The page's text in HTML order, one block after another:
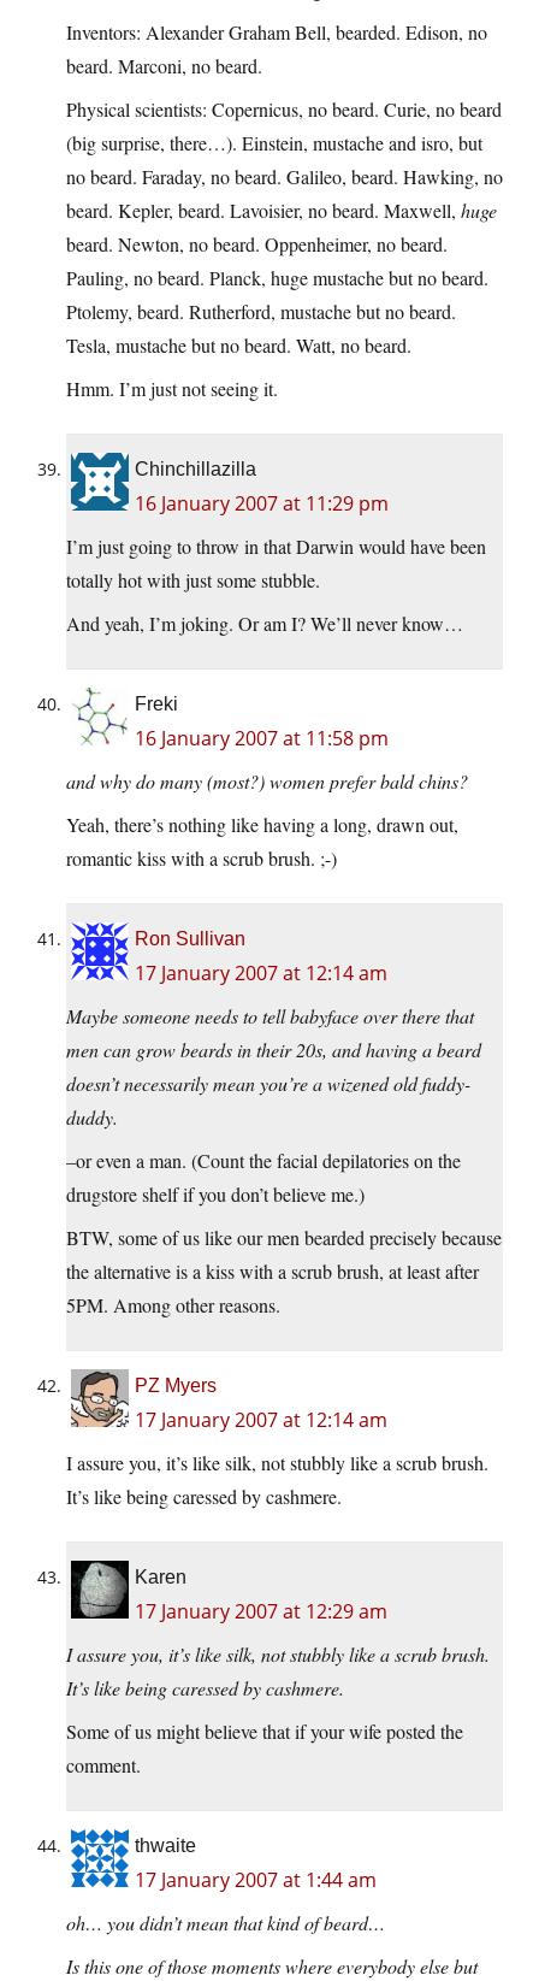
Inventors: Alexander Graham Bell, bearded. Edison, no
beard. Marconi, no beard.
Physical scientists: Copernicus, no beard. Curie, no beard
(big surprise, there…). Einstein, mustache and isro, but
no beard. Faraday, no beard. Galileo, beard. Hawking, no
beard. Kepler, beard. Lavoisier, no beard. Maxwell, huge
beard. Newton, no beard. Oppenheimer, no beard.
Pauling, no beard. Planck, huge mustache but no beard.
Ptolemy, beard. Rutherford, mustache but no beard.
Tesla, mustache but no beard. Watt, no beard.
Hmm. I’m just not seeing it.
Chinchillazilla
16 January 2007 at 11:29 pm
I’m just going to throw in that Darwin would have been
totally hot with just some stubble.
And yeah, I’m joking. Or am I? We’ll never know…
Freki
16 January 2007 at 11:58 pm
and why do many (most?) women prefer bald chins?
Yeah, there’s nothing like having a long, drawn out,
romantic kiss with a scrub brush. ;-)
Ron Sullivan
17 January 2007 at 12:14 am
Maybe someone needs to tell babyface over there that
men can grow beards in their 20s, and having a beard
doesn’t necessarily mean you’re a wizened old fuddy-
duddy.
–or even a man. (Count the facial depilatories on the
drugstore shelf if you don’t believe me.)
BTW, some of us like our men bearded precisely because
the alternative is a kiss with a scrub brush, at least after
5PM. Among other reasons.
PZ Myers
17 January 2007 at 12:14 am
I assure you, it’s like silk, not stubbly like a scrub brush.
It’s like being caressed by cashmere.
Karen
17 January 2007 at 12:29 am
I assure you, it’s like silk, not stubbly like a scrub brush.
It’s like being caressed by cashmere.
Some of us might believe that if your wife posted the
comment.
thwaite
17 January 2007 at 1:44 am
oh… you didn’t mean that kind of beard…
Is this one of those moments where everybody else but